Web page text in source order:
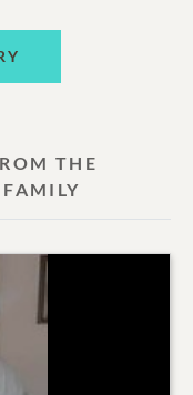
THE
FAMILY